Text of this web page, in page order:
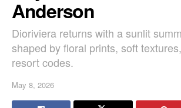
Anderson
Dioriviera returns with a sunlit
shaped by floral prints, soft
resort codes.
May 8, 2026